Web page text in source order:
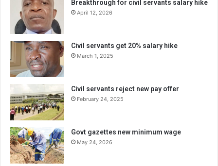
Breakthrough for civil servants salary hike
April 12, 2026
Civil servants get 20% salary hike
March 1, 2025
Civil servants reject new pay offer
February 24, 2025
Govt gazettes new minimum wage
May 24, 2026